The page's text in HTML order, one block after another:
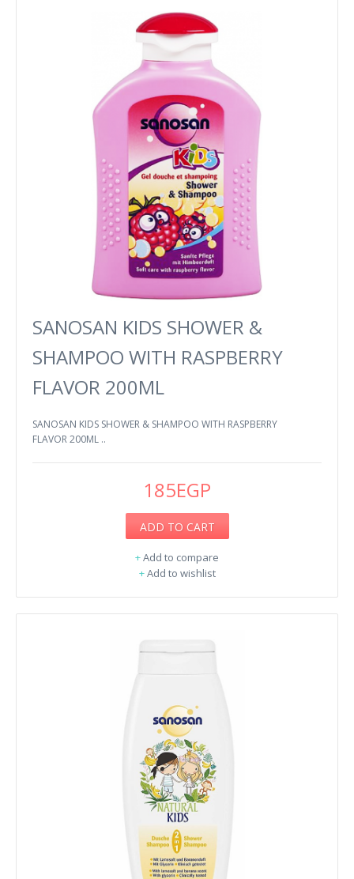
SANOSAN KIDS SHOWER &
SHAMPOO WITH RASPBERRY
FLAVOR 200ML
SANOSAN KIDS SHOWER & SHAMPOO WITH RASPBERRY
FLAVOR 200ML ..
185EGP
ADD TO CART
+Add to compare
+Add to wishlist